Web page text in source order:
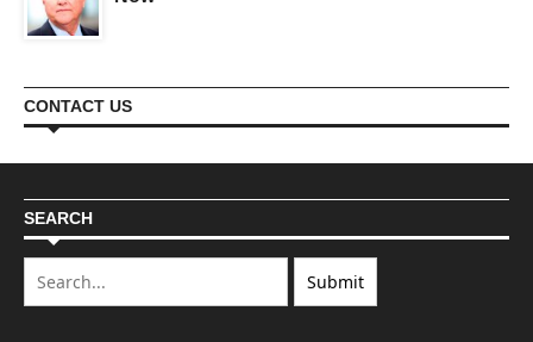
CONTACT US
SEARCH